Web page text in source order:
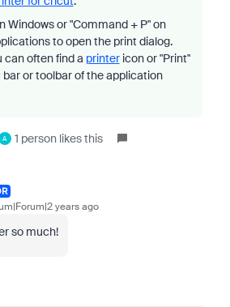
Windows or "Command + P" on
to open the print dialog.
can often find a printericon or "Print"
or toolbar of the application
A 1 person likes this
years ago
so much!